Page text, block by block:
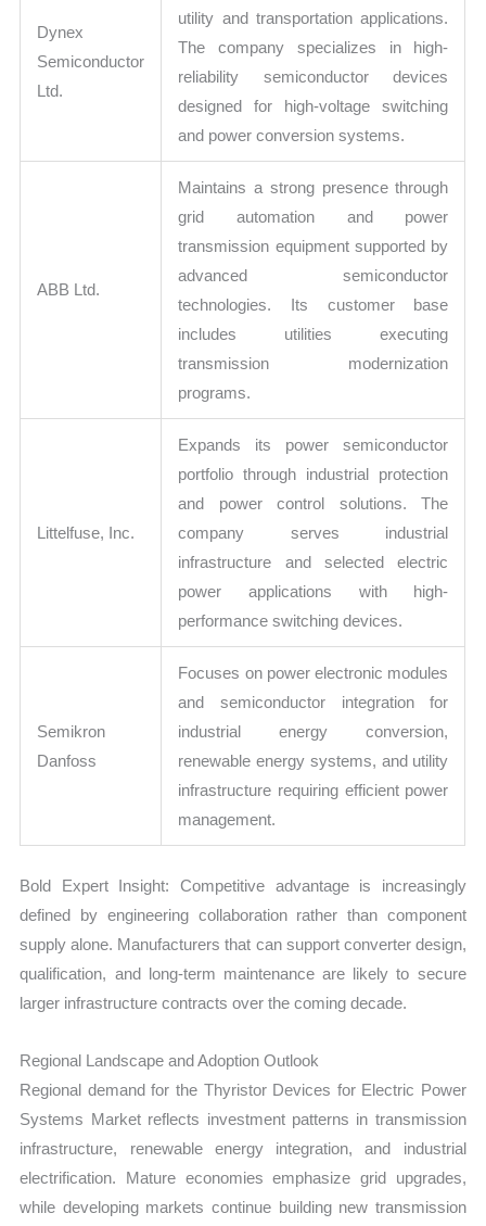
Dynex
Semiconductor
Ltd.
utility and transportation applications.
The company specializes in high-
reliability semiconductor devices
designed for high-voltage switching
and power conversion systems.
ABB Ltd.
Maintains a strong presence through
grid automation and power
transmission equipment supported by
advanced semiconductor
technologies. Its customer base
includes utilities executing
transmission modernization
programs.
Littelfuse, Inc.
Expands its power semiconductor
portfolio through industrial protection
and power control solutions. The
company serves industrial
infrastructure and selected electric
power applications with high-
performance switching devices.
Semikron
Danfoss
Focuses on power electronic modules
and semiconductor integration for
industrial energy conversion,
renewable energy systems, and utility
infrastructure requiring efficient power
management.
Bold Expert Insight: Competitive advantage is increasingly
defined by engineering collaboration rather than component
supply alone. Manufacturers that can support converter design,
qualification, and long-term maintenance are likely to secure
larger infrastructure contracts over the coming decade.
Regional Landscape and Adoption Outlook
Regional demand for the Thyristor Devices for Electric Power
Systems Market reflects investment patterns in transmission
infrastructure, renewable energy integration, and industrial
electrification. Mature economies emphasize grid upgrades,
while developing markets continue building new transmission